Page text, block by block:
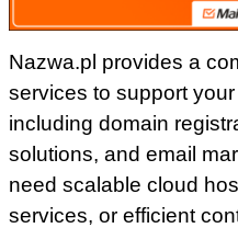
Nazwa.pl provides a
services to support
including domain
solutions, and email
need scalable cloud
services, or efficient